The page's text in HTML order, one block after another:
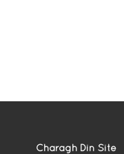
Charagh Din Site